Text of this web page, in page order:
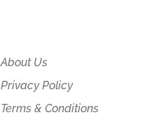
About Us
Privacy Policy
Terms & Conditions